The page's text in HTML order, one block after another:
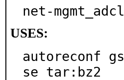
net-
USES:
autoreconf
se tar:bz2